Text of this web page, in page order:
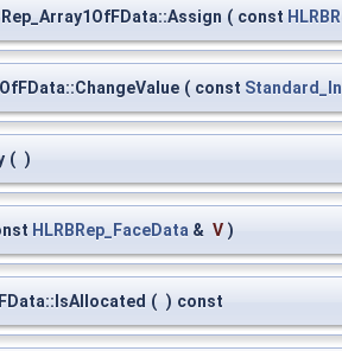
( const
( const
( )
HLRBRep_FaceData & V )
( ) const